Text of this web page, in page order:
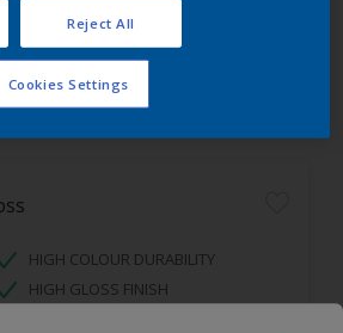
Filter
HIGH COLOUR DURABILITY
HIGH GLOSS FINISH
Reject All
Cookies Settings